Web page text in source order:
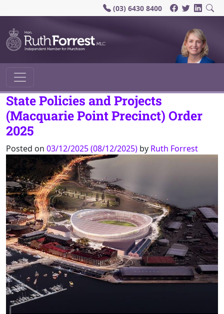
(03) 6430 8400
Main Navigation
State Policies and Projects
(Macquarie Point Precinct) Order
2025
Posted on 03/12/2025(08/12/2025) by Ruth Forrest